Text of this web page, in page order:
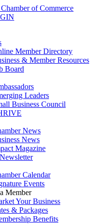
Member Directory
& Member Resources
Board
Leaders
Business Council
News
News
Magazine
Calendar
Events
Member
Your Business
& Packages
Benefits